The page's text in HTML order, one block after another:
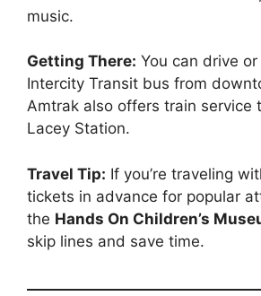
music.
Getting There: You can drive
Intercity Transit bus from
Amtrak also offers train service
Lacey Station.
Travel Tip: If you’re traveling
tickets in advance for popular
the Hands On Children’s
skip lines and save time.